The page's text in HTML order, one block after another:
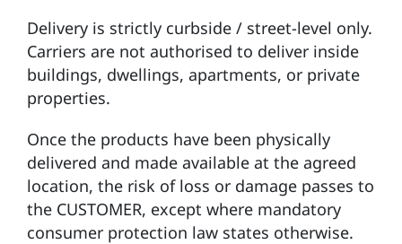
Delivery is strictly curbside / street-level only.
Carriers are not authorised to deliver inside
buildings, dwellings, apartments, or private
properties.
Once the products have been physically
delivered and made available at the agreed
location, the risk of loss or damage passes to
the CUSTOMER, except where mandatory
consumer protection law states otherwise.